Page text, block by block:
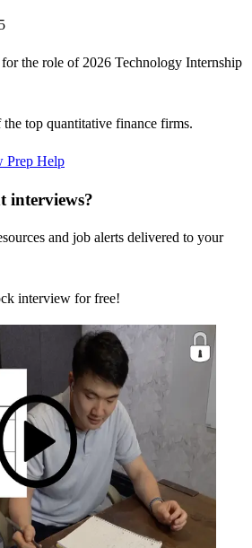
the role of 2026 Technology Internship
top quantitative finance firms.
Prep Help
interviews?
and job alerts delivered to your
interview for free!